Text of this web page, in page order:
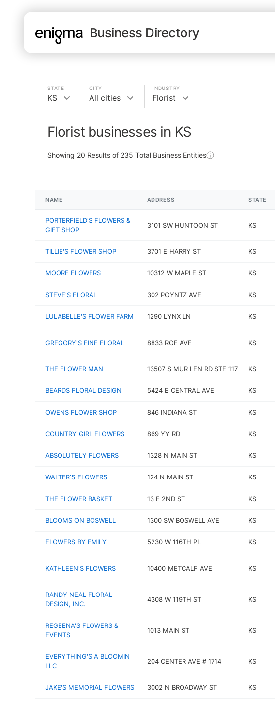
Business Directory
STATE
KS
CITY
All cities
INDUSTRY
Florist
Florist businesses in KS
Showing 20 Results of 235 Total Business Entities
NAME ADDRESS STATE
PORTERFIELD'S FLOWERS &
GIFT SHOP
3101 SW HUNTOON ST KS
TILLIE'S FLOWER SHOP 3701 E HARRY ST KS
MOORE FLOWERS 10312 W MAPLE ST KS
STEVE'S FLORAL 302 POYNTZ AVE KS
LULABELLE'S FLOWER FARM 1290 LYNX LN KS
GREGORY'S FINE FLORAL 8833 ROE AVE KS
THE FLOWER MAN 13507 S MUR LEN RD STE 117 KS
BEARDS FLORAL DESIGN 5424 E CENTRAL AVE KS
OWENS FLOWER SHOP 846 INDIANA ST KS
COUNTRY GIRL FLOWERS 869 YY RD KS
ABSOLUTELY FLOWERS 1328 N MAIN ST KS
WALTER'S FLOWERS 124 N MAIN ST KS
THE FLOWER BASKET 13 E 2ND ST KS
BLOOMS ON BOSWELL 1300 SW BOSWELL AVE KS
FLOWERS BY EMILY 5230 W 116TH PL KS
KATHLEEN'S FLOWERS 10400 METCALF AVE KS
RANDY NEAL FLORAL
DESIGN, INC.
4308 W 119TH ST KS
REGEENA'S FLOWERS &
EVENTS
1013 MAIN ST KS
EVERYTHING'S A BLOOMIN
LLC
204 CENTER AVE # 1714 KS
JAKE'S MEMORIAL FLOWERS 3002 N BROADWAY ST KS